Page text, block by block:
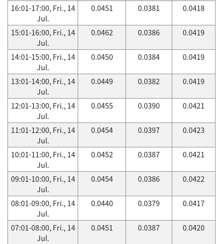
16:01-17:00, Fri., 14
Jul.
0.0451 0.0381 0.0418
15:01-16:00, Fri., 14
Jul.
0.0462 0.0386 0.0419
14:01-15:00, Fri., 14
Jul.
0.0450 0.0384 0.0419
13:01-14:00, Fri., 14
Jul.
0.0449 0.0382 0.0419
12:01-13:00, Fri., 14
Jul.
0.0455 0.0390 0.0421
11:01-12:00, Fri., 14
Jul.
0.0454 0.0397 0.0423
10:01-11:00, Fri., 14
Jul.
0.0452 0.0387 0.0421
09:01-10:00, Fri., 14
Jul.
0.0454 0.0386 0.0422
08:01-09:00, Fri., 14
Jul.
0.0440 0.0379 0.0417
07:01-08:00, Fri., 14
Jul.
0.0451 0.0387 0.0420